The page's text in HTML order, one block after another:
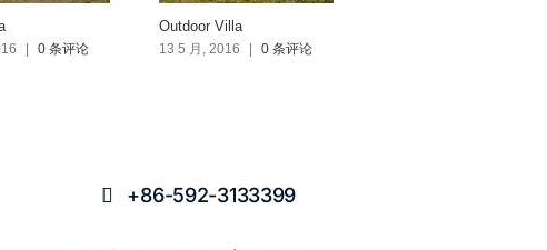
0 条评论
Outdoor Villa
13 5 月, 2016 0 条评论
+86-592-3133399